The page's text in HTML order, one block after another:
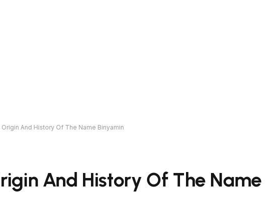
Origin And History Of The Name Binyamin
And History Of The Name